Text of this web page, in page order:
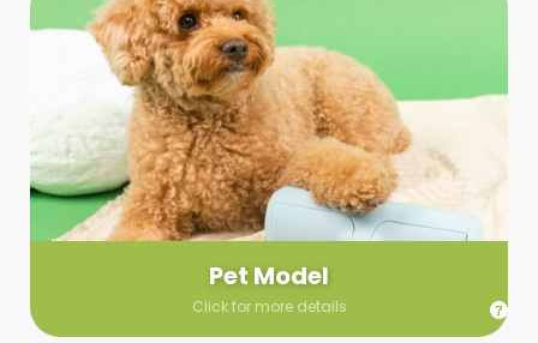
Pet Model
Click for more details
Pet Model
Make your pics im-paws-ably adorable with a pet model!
Let us know about your model needs, we’ll send you a list of
some good boys and girls to choose from. Tell us your fave
and we’ll handle the rest!